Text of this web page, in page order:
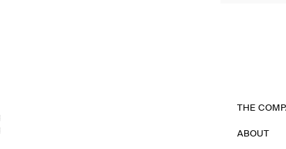
THE
ABOUT